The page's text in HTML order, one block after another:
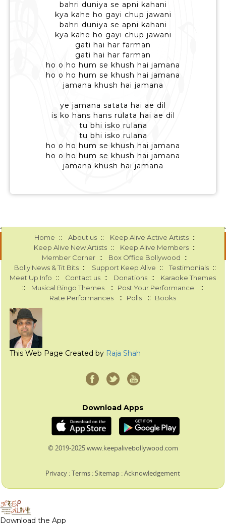
bahri duniya se apni kahani
kya kahe ho gayi chup jawani
bahri duniya se apni kahani
kya kahe ho gayi chup jawani
gati hai har farman
gati hai har farman
ho o ho hum se khush hai jamana
ho o ho hum se khush hai jamana
jamana khush hai jamana
ye jamana satata hai ae dil
is ko hans hans rulata hai ae dil
tu bhi isko rulana
tu bhi isko rulana
ho o ho hum se khush hai jamana
ho o ho hum se khush hai jamana
jamana khush hai jamana
Home :: About us :: Keep Alive Active Artists ::
Keep Alive New Artists :: Keep Alive Members ::
Member Corner :: Box Office Bollywood ::
Bolly News & Tit Bits :: Support Keep Alive :: Testimonials ::
Meet Up Info :: Contact us :: Donations :: Karaoke Themes
:: Musical Bingo Themes :: Post Your Performance ::
Rate Performances :: Polls :: Books
This Web Page Created by Raja Shah
Download Apps
© 2019-2025 www.keepalivebollywood.com
Privacy :Terms :Sitemap :Acknowledgement
Download the App